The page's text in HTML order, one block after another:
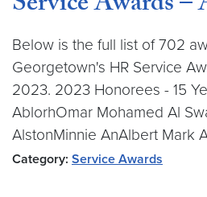
Below is the full list of 702
Georgetown's HR Service
2023. 2023 Honorees - 15
AblorhOmar Mohamed Al
AlstonMinnie AnAlbert Mark
Category: Service Awards